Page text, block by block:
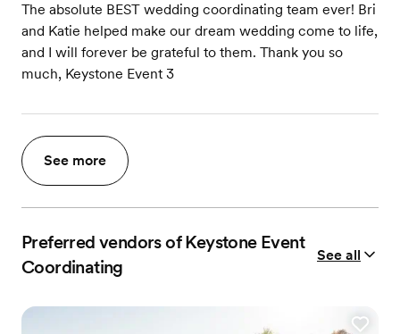
The absolute BEST wedding coordinating team ever! Bri
and Katie helped make our dream wedding come to life,
and I will forever be grateful to them. Thank you so
much, Keystone Event 3
See more
Preferred vendors of Keystone Event
Coordinating
See all